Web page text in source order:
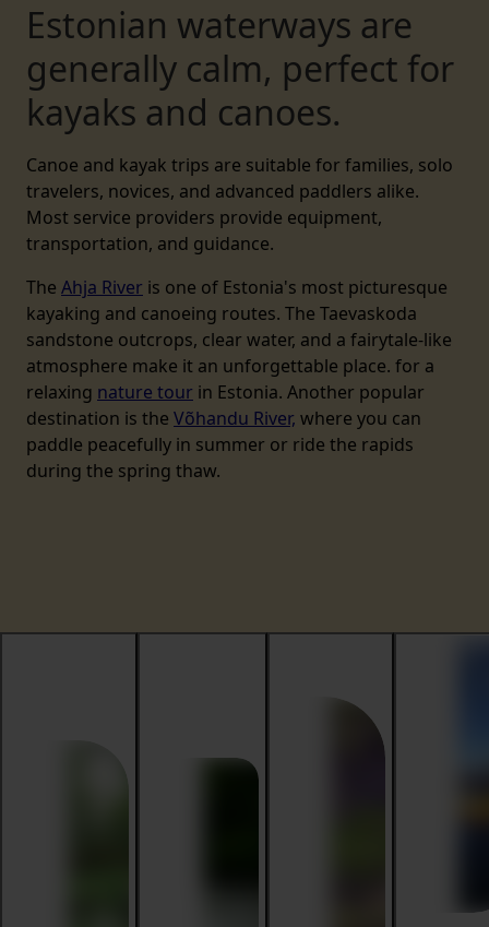
Estonian waterways are
generally calm, perfect for
kayaks and canoes.
Canoe and kayak trips are suitable for families, solo
travelers, novices, and advanced paddlers alike.
Most service providers provide equipment,
transportation, and guidance.
The Ahja River is one of Estonia's most picturesque
kayaking and canoeing routes. The Taevaskoda
sandstone outcrops, clear water, and a fairytale-like
atmosphere make it an unforgettable place. for a
relaxing nature tour in Estonia. Another popular
destination is the Võhandu River, where you can
paddle peacefully in summer or ride the rapids
during the spring thaw.